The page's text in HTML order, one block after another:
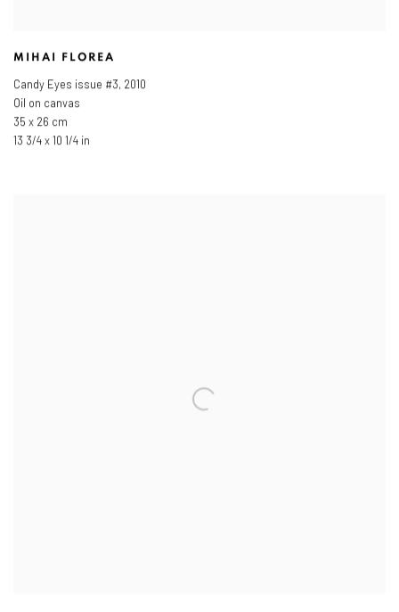
MIHAI FLOREA
Candy Eyes issue #3, 2010
Oil on canvas
35 x 26 cm
13 3/4 x 10 1/4 in